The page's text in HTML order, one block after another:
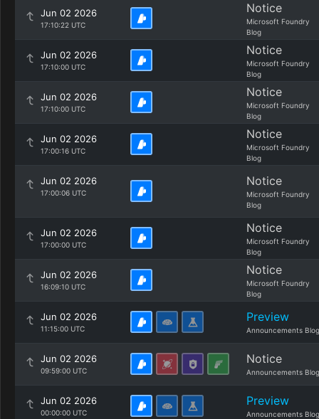
Jun 02 2026
17:10:22 UTC
Notice
Microsoft Foundry
Blog
Jun 02 2026
17:10:00 UTC
Notice
Microsoft Foundry
Blog
Jun 02 2026
17:10:00 UTC
Notice
Microsoft Foundry
Blog
Jun 02 2026
17:00:16 UTC
Notice
Microsoft Foundry
Blog
Jun 02 2026
17:00:06 UTC
Notice
Microsoft Foundry
Blog
Jun 02 2026
17:00:00 UTC
Notice
Microsoft Foundry
Blog
Jun 02 2026
16:09:10 UTC
Notice
Microsoft Foundry
Blog
Jun 02 2026
11:15:00 UTC
Preview
Announcements Blog
Jun 02 2026
09:59:00 UTC
Notice
Announcements Blog
Jun 02 2026
00:00:00 UTC
Preview
Announcements Blog